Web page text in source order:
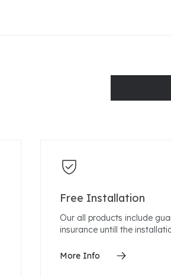
Free Installation
Our all products include
insurance untill the
More Info